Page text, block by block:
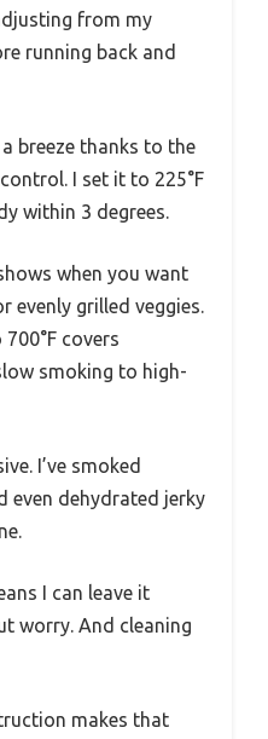
from my
running back and
breeze thanks to the
I set it to 225°F
within 3 degrees.
when you want
evenly grilled veggies.
covers
smoking to high-
I’ve smoked
even dehydrated jerky
I can leave it
worry. And cleaning
makes that